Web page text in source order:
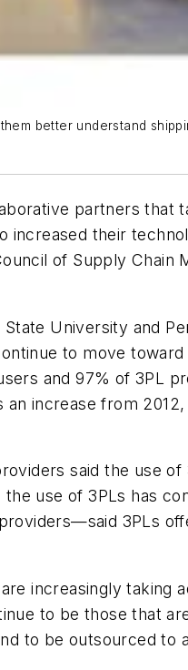
better understand
partners that
increased their
of Supply Chain
University and
to move
and 97% of 3PL
increase from
said the use
use of 3PLs has
3PLs
increasingly taking
to be those that
to be outsourced to